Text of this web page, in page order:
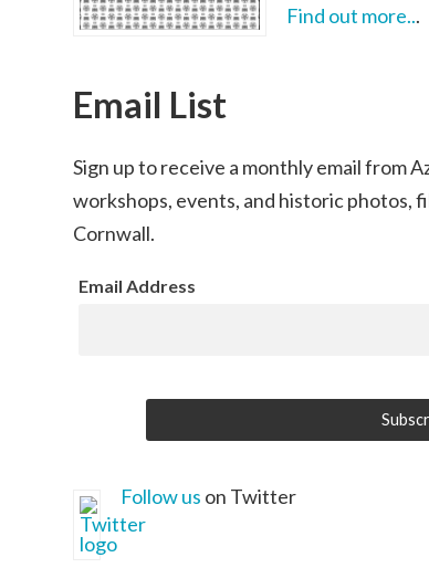
Find out more...
Email List
Sign up to receive a monthly email from
workshops, events, and historic photos,
Cornwall.
Email Address
Follow us on Twitter